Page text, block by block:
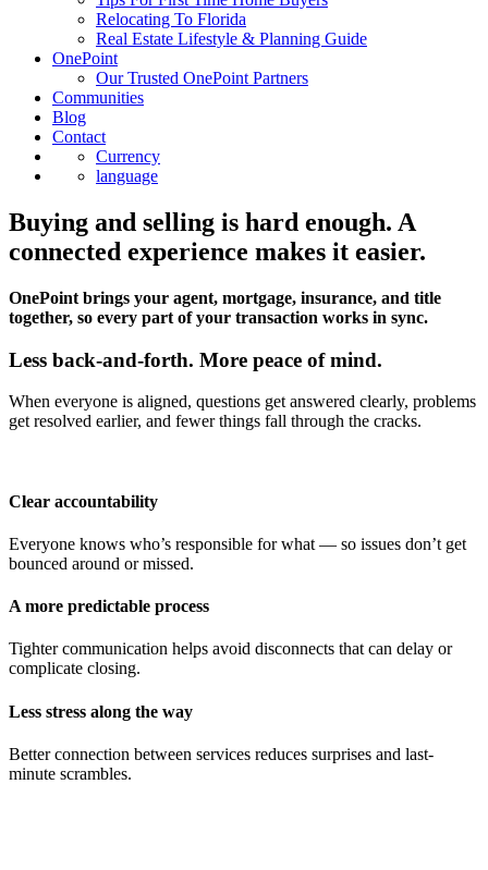
Relocating To Florida
Real Estate Lifestyle & Planning Guide
OnePoint
Our Trusted OnePoint Partners
Communities
Blog
Contact
Currency
language
Buying and selling is hard enough. A
connected experience makes it easier.
OnePoint brings your agent, mortgage, insurance, and title
together, so every part of your transaction works in sync.
Less back-and-forth. More peace of mind.
When everyone is aligned, questions get answered clearly, problems
get resolved earlier, and fewer things fall through the cracks.
Clear accountability
Everyone knows who’s responsible for what — so issues don’t get
bounced around or missed.
A more predictable process
Tighter communication helps avoid disconnects that can delay or
complicate closing.
Less stress along the way
Better connection between services reduces surprises and last-
minute scrambles.